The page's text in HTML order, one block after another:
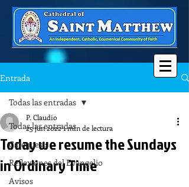
Entrada
Todas las entradas
Catequesis
Reflexiones del Evangelio
Avisos
Todas las entradas
Today we resume the Sundays
in Ordinary Time
P. Claudio
25 jun 20221 min de lectura